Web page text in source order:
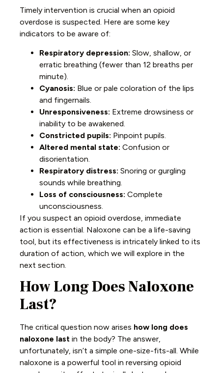
Timely intervention is crucial when an opioid
overdose is suspected. Here are some key
indicators to be aware of:
Respiratory depression: Slow, shallow, or
erratic breathing (fewer than 12 breaths per
minute).
Cyanosis: Blue or pale coloration of the lips
and fingernails.
Unresponsiveness: Extreme drowsiness or
inability to be awakened.
Constricted pupils: Pinpoint pupils.
Altered mental state: Confusion or
disorientation.
Respiratory distress: Snoring or gurgling
sounds while breathing.
Loss of consciousness: Complete
unconsciousness.
If you suspect an opioid overdose, immediate
action is essential. Naloxone can be a life-saving
tool, but its effectiveness is intricately linked to its
duration of action, which we will explore in the
next section.
How Long Does Naloxone
Last?
The critical question now arises how long does
naloxone last in the body? The answer,
unfortunately, isn’t a simple one-size-fits-all. While
naloxone is a powerful tool in reversing opioid